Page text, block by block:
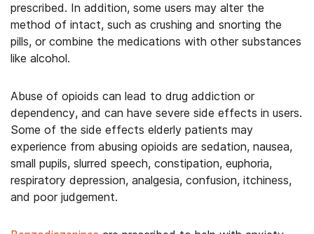
prescribed. In addition, some users may alter the
method of intact, such as crushing and snorting the
pills, or combine the medications with other substances
like alcohol.
Abuse of opioids can lead to drug addiction or
dependency, and can have severe side effects in users.
Some of the side effects elderly patients may
experience from abusing opioids are sedation, nausea,
small pupils, slurred speech, constipation, euphoria,
respiratory depression, analgesia, confusion, itchiness,
and poor judgement.